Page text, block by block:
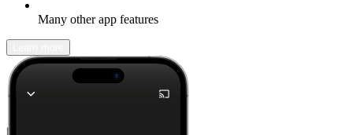
Many other app features